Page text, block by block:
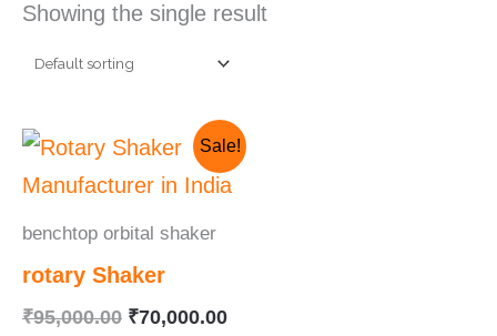
Showing the single result
Sale!
benchtop orbital shaker
rotary Shaker
₹95,000.00
Original
was:
₹70,000.00
Current
price
is: